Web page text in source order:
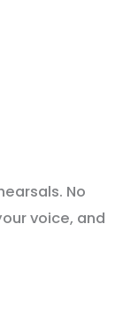
No
voice, and